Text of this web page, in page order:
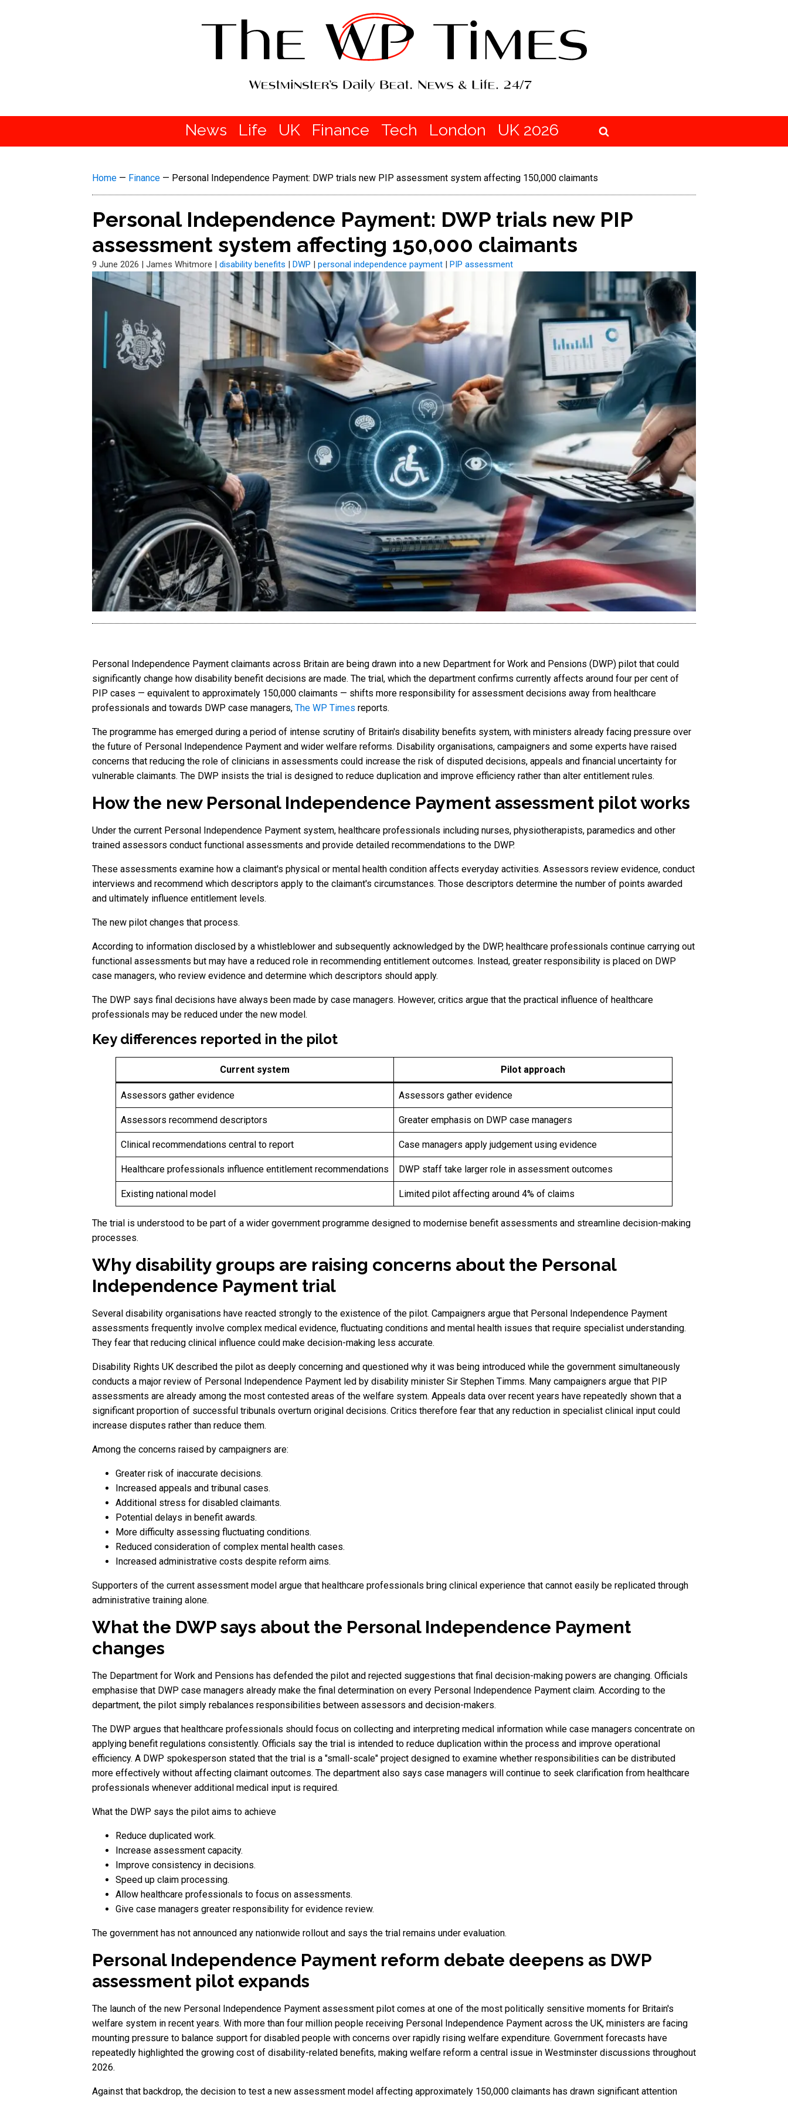
News Life UK Finance Tech London UK 2026
Home — Finance — Personal Independence Payment: DWP trials new PIP assessment system affecting 150,000 claimants
Personal Independence Payment: DWP trials new PIP
assessment system affecting 150,000 claimants
9 June 2026 | James Whitmore | disability benefits | DWP | personal independence payment | PIP assessment
Personal Independence Payment claimants across Britain are being drawn into a new Department for Work and Pensions (DWP) pilot that could
significantly change how disability benefit decisions are made. The trial, which the department confirms currently affects around four per cent of
PIP cases — equivalent to approximately 150,000 claimants — shifts more responsibility for assessment decisions away from healthcare
professionals and towards DWP case managers, The WP Times reports.
The programme has emerged during a period of intense scrutiny of Britain's disability benefits system, with ministers already facing pressure over
the future of Personal Independence Payment and wider welfare reforms. Disability organisations, campaigners and some experts have raised
concerns that reducing the role of clinicians in assessments could increase the risk of disputed decisions, appeals and financial uncertainty for
vulnerable claimants. The DWP insists the trial is designed to reduce duplication and improve efficiency rather than alter entitlement rules.
How the new Personal Independence Payment assessment pilot works
Under the current Personal Independence Payment system, healthcare professionals including nurses, physiotherapists, paramedics and other
trained assessors conduct functional assessments and provide detailed recommendations to the DWP.
These assessments examine how a claimant's physical or mental health condition affects everyday activities. Assessors review evidence, conduct
interviews and recommend which descriptors apply to the claimant's circumstances. Those descriptors determine the number of points awarded
and ultimately influence entitlement levels.
The new pilot changes that process.
According to information disclosed by a whistleblower and subsequently acknowledged by the DWP, healthcare professionals continue carrying out
functional assessments but may have a reduced role in recommending entitlement outcomes. Instead, greater responsibility is placed on DWP
case managers, who review evidence and determine which descriptors should apply.
The DWP says final decisions have always been made by case managers. However, critics argue that the practical influence of healthcare
professionals may be reduced under the new model.
Key differences reported in the pilot
Current system Pilot approach
Assessors gather evidence Assessors gather evidence
Assessors recommend descriptors Greater emphasis on DWP case managers
Clinical recommendations central to report Case managers apply judgement using evidence
Healthcare professionals influence entitlement recommendations DWP staff take larger role in assessment outcomes
Existing national model Limited pilot affecting around 4% of claims
The trial is understood to be part of a wider government programme designed to modernise benefit assessments and streamline decision-making
processes.
Why disability groups are raising concerns about the Personal
Independence Payment trial
Several disability organisations have reacted strongly to the existence of the pilot. Campaigners argue that Personal Independence Payment
assessments frequently involve complex medical evidence, fluctuating conditions and mental health issues that require specialist understanding.
They fear that reducing clinical influence could make decision-making less accurate.
Disability Rights UK described the pilot as deeply concerning and questioned why it was being introduced while the government simultaneously
conducts a major review of Personal Independence Payment led by disability minister Sir Stephen Timms. Many campaigners argue that PIP
assessments are already among the most contested areas of the welfare system. Appeals data over recent years have repeatedly shown that a
significant proportion of successful tribunals overturn original decisions. Critics therefore fear that any reduction in specialist clinical input could
increase disputes rather than reduce them.
Among the concerns raised by campaigners are:
Greater risk of inaccurate decisions.
Increased appeals and tribunal cases.
Additional stress for disabled claimants.
Potential delays in benefit awards.
More difficulty assessing fluctuating conditions.
Reduced consideration of complex mental health cases.
Increased administrative costs despite reform aims.
Supporters of the current assessment model argue that healthcare professionals bring clinical experience that cannot easily be replicated through
administrative training alone.
What the DWP says about the Personal Independence Payment
changes
The Department for Work and Pensions has defended the pilot and rejected suggestions that final decision-making powers are changing. Officials
emphasise that DWP case managers already make the final determination on every Personal Independence Payment claim. According to the
department, the pilot simply rebalances responsibilities between assessors and decision-makers.
The DWP argues that healthcare professionals should focus on collecting and interpreting medical information while case managers concentrate on
applying benefit regulations consistently. Officials say the trial is intended to reduce duplication within the process and improve operational
efficiency. A DWP spokesperson stated that the trial is a "small-scale" project designed to examine whether responsibilities can be distributed
more effectively without affecting claimant outcomes. The department also says case managers will continue to seek clarification from healthcare
professionals whenever additional medical input is required.
What the DWP says the pilot aims to achieve
Reduce duplicated work.
Increase assessment capacity.
Improve consistency in decisions.
Speed up claim processing.
Allow healthcare professionals to focus on assessments.
Give case managers greater responsibility for evidence review.
The government has not announced any nationwide rollout and says the trial remains under evaluation.
Personal Independence Payment reform debate deepens as DWP
assessment pilot expands
The launch of the new Personal Independence Payment assessment pilot comes at one of the most politically sensitive moments for Britain's
welfare system in recent years. With more than four million people receiving Personal Independence Payment across the UK, ministers are facing
mounting pressure to balance support for disabled people with concerns over rapidly rising welfare expenditure. Government forecasts have
repeatedly highlighted the growing cost of disability-related benefits, making welfare reform a central issue in Westminster discussions throughout
2026.
Against that backdrop, the decision to test a new assessment model affecting approximately 150,000 claimants has drawn significant attention